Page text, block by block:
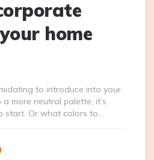
home
to introduce into your
a more neutral palette, it’s
start. Or what colors to…